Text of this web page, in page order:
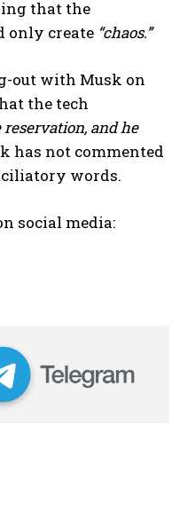
that the
only create “chaos.”
out with Musk on
the tech
reservation, and he
has not commented
words.
social media: